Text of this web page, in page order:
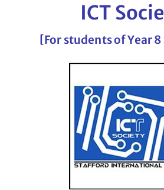
ICT
[For students of Year